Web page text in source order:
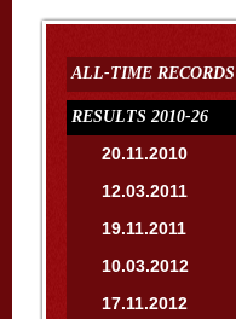
ALL-TIME RECORDS
RESULTS 2010-26
20.11.2010
12.03.2011
19.11.2011
10.03.2012
17.11.2012